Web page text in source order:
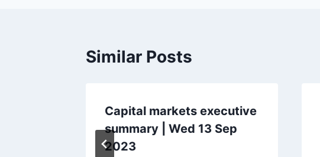
Similar Posts
Capital markets executive
summary | Wed 13 Sep
2023